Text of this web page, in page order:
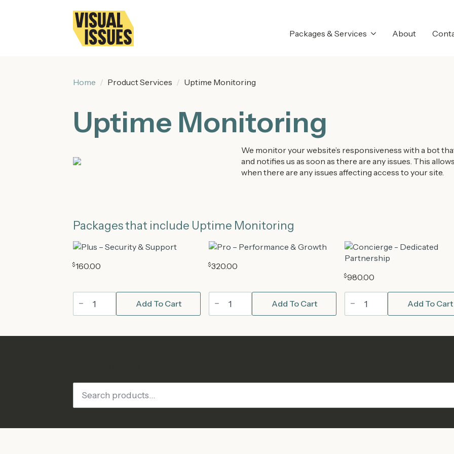
Packages & Services About
Home Product Services Uptime Monitoring
Uptime Monitoring
We monitor your website’s responsiveness with a bot
and notifies us as soon as there are any issues. This
when there are any issues affecting access to your site.
Packages that include Uptime Monitoring
$160.00
Plus
WordPress
Maintenance
Add To Cart
$320.00
Pro
WordPress
Maintenance
Add To Cart
$980.00
Concierge
WordPress
Maintenance
Add To Cart
Search
for: